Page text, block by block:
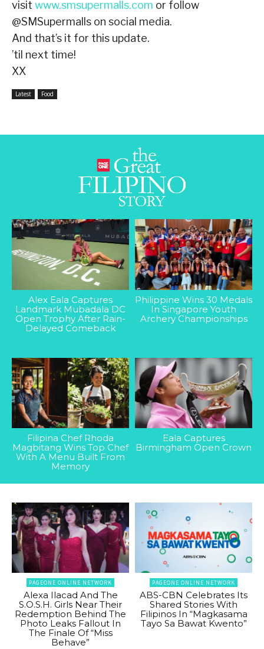
visit www.smsupermalls.com or follow
@SMSupermalls on social media.
And that’s it for this update.
’til next time!
XX
Latest Food
Alex Eala Captures
Landmark Mubadala DC
Open Trophy After Rain-
Delayed Comeback
Philippine Wins 30 Medals
In Singapore Youth
Archery Championships
Filipina Chef Rhoda
Magbitang Wins Top Chef
With A Menu Built From
Memory
Eala Captures
Birmingham Open Crown
PAGEONE ONLINE NETWORK
Alexa Ilacad And The
S.O.S.H. Girls Near Their
Redemption Behind The
Photo Leaks Fallout In
The Finale Of “Miss
Behave”
PAGEONE ONLINE NETWORK
ABS-CBN Celebrates Its
Shared Stories With
Filipinos In “Magkasama
Tayo Sa Bawat Kwento”